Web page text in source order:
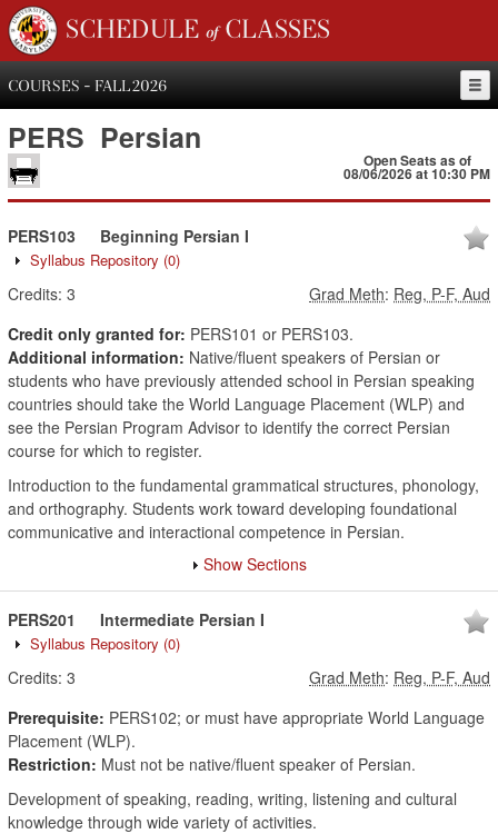
SCHEDULE of CLASSES
COURSES - FALL 2026
PERS Persian
Open Seats as of
08/06/2026 at 10:30 PM
PERS103 Beginning Persian I
Syllabus Repository (0)
Credits: 3 Grad Meth: Reg, P-F, Aud
Credit only granted for: PERS101 or PERS103.
Additional information: Native/fluent speakers of Persian or
students who have previously attended school in Persian speaking
countries should take the World Language Placement (WLP) and
see the Persian Program Advisor to identify the correct Persian
course for which to register.
Introduction to the fundamental grammatical structures, phonology,
and orthography. Students work toward developing foundational
communicative and interactional competence in Persian.
Show Sections
PERS201 Intermediate Persian I
Syllabus Repository (0)
Credits: 3 Grad Meth: Reg, P-F, Aud
Prerequisite: PERS102; or must have appropriate World Language
Placement (WLP).
Restriction: Must not be native/fluent speaker of Persian.
Development of speaking, reading, writing, listening and cultural
knowledge through wide variety of activities.